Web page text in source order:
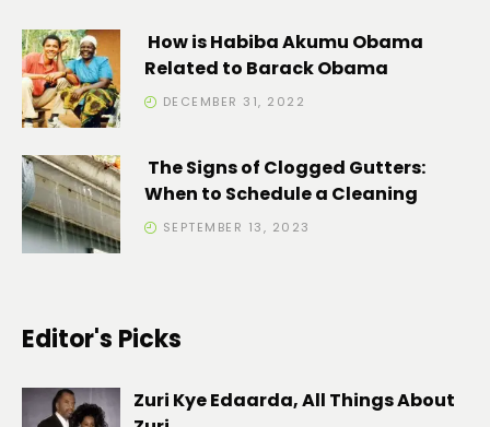
How is Habiba Akumu Obama
Related to Barack Obama
DECEMBER 31, 2022
The Signs of Clogged Gutters:
When to Schedule a Cleaning
SEPTEMBER 13, 2023
Editor's Picks
Zuri Kye Edaarda, All Things About